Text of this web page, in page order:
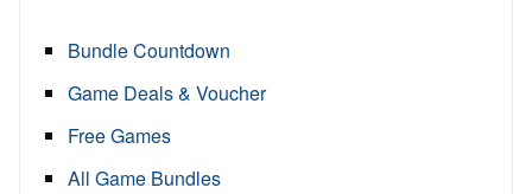
Bundle Countdown
Game Deals & Voucher
Free Games
All Game Bundles